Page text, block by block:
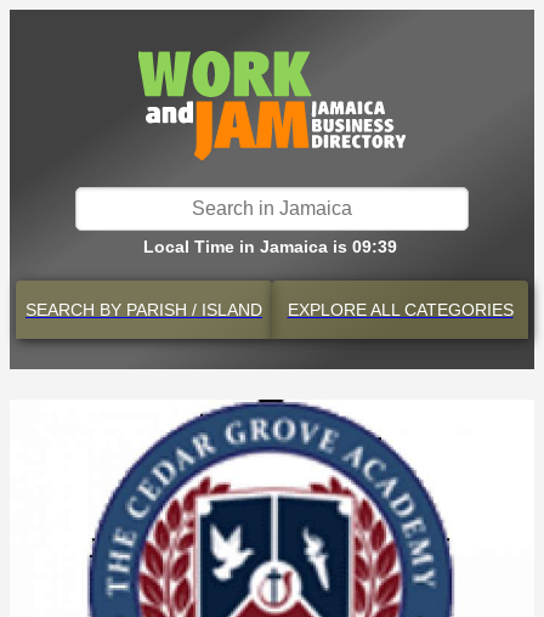
Local Time in Jamaica is 09:39
SEARCH BY PARISH / ISLAND EXPLOREALL CATEGORIES